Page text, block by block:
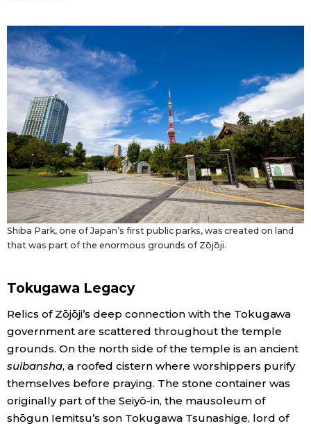
Shiba Park, one of Japan’s first public parks, was created on land
that was part of the enormous grounds of Zōjōji.
Tokugawa Legacy
Relics of Zōjōji’s deep connection with the Tokugawa
government are scattered throughout the temple
grounds. On the north side of the temple is an ancient
suibansha, a roofed cistern where worshippers purify
themselves before praying. The stone container was
originally part of the Seiyō-in, the mausoleum of
shōgun Iemitsu’s son Tokugawa Tsunashige, lord of